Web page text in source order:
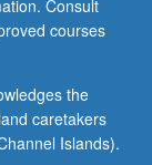
Consult
courses
the
caretakers
Islands).